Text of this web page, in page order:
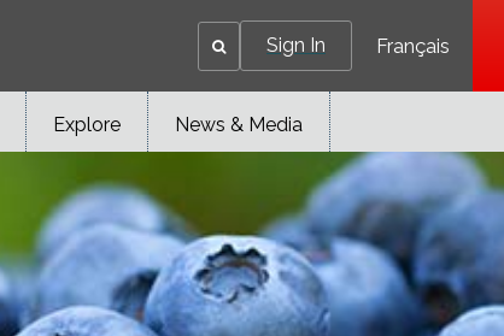
Sign In Français
Explore News & Media